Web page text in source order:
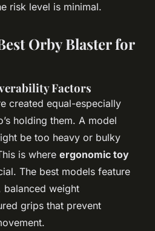
risk level is minimal.
Orby Blaster for
Factors
created equal-especially
holding them. A model
be too heavy or bulky
is where ergonomic toy
The best models feature
balanced weight
grips that prevent